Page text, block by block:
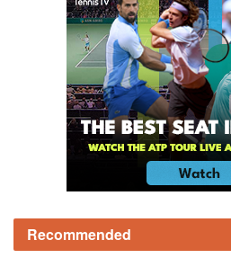
Recommended